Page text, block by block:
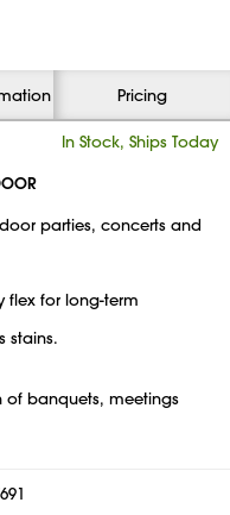
Pricing
In Stock, Ships Today
parties, concerts and
for long-term
stains.
banquets, meetings